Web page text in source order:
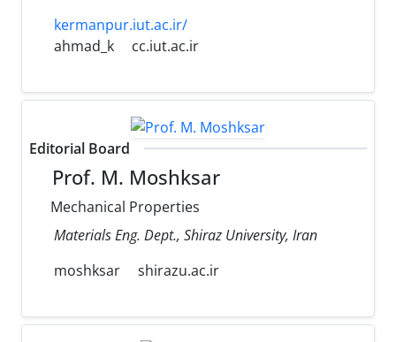
kermanpur.iut.ac.ir/
ahmad_k
cc.iut.ac.ir
Editorial Board
Prof. M. Moshksar
Mechanical Properties
Materials Eng. Dept., Shiraz University, Iran
moshksar
shirazu.ac.ir